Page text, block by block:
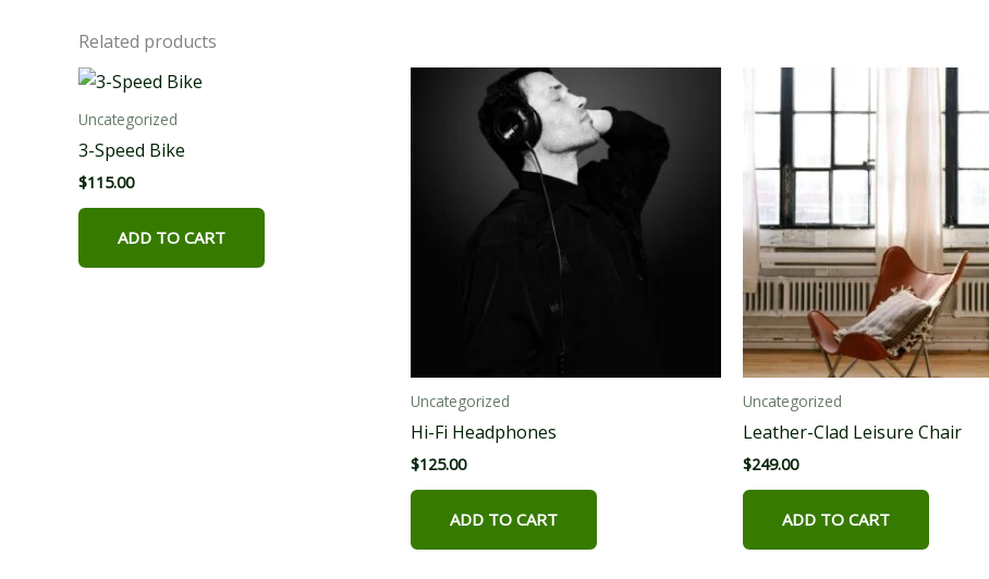
Related products
Uncategorized
3-Speed Bike
$115.00
ADD TO CART
Uncategorized
Hi-Fi Headphones
$125.00
ADD TO CART
Uncategorized
Leather-Clad Leisure Chair
$249.00
ADD TO CART